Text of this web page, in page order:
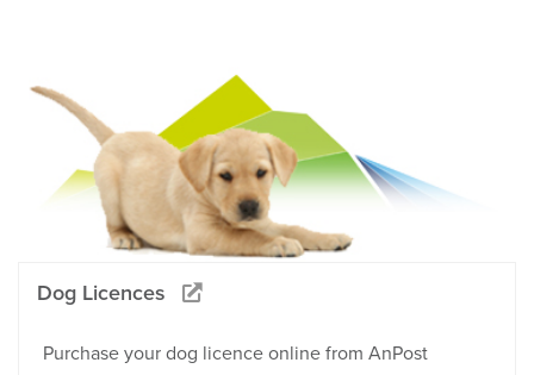
Dog Licences
Purchase your dog licence online from AnPost